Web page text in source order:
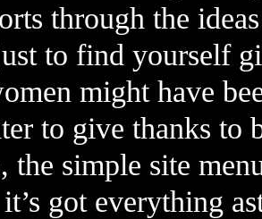
through the
to find yourself
might have
to give thanks to
the simple site
got everything